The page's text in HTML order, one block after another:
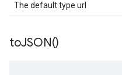
The default type url
toJSON()